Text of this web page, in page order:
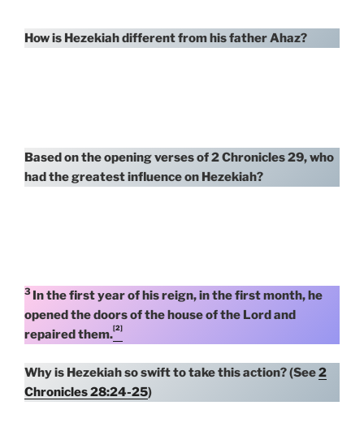
How is Hezekiah different from his father Ahaz?
Based on the opening verses of 2 Chronicles 29, who
had the greatest influence on Hezekiah?
3 In the first year of his reign, in the first month, he
opened the doors of the house of the Lord and
repaired them.[2]
Why is Hezekiah so swift to take this action? (See2
Chronicles 28:24-25)